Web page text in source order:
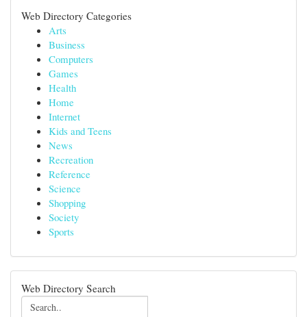
Web Directory Categories
Arts
Business
Computers
Games
Health
Home
Internet
Kids and Teens
News
Recreation
Reference
Science
Shopping
Society
Sports
Web Directory Search